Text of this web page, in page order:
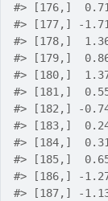
#> [176,]
#> [177,] -
#> [178,]
#> [179,]
#> [180,]
#> [181,]
#> [182,] -
#> [183,]
#> [184,]
#> [185,]
#> [186,] -
#> [187,] -